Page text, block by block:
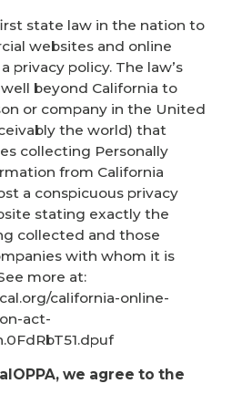
state law in the nation to
websites and online
privacy policy. The law’s
beyond California to
or company in the United
the world) that
collecting Personally
from California
a conspicuous privacy
stating exactly the
collected and those
with whom it is
more at:
california-online-
act-
we agree to the